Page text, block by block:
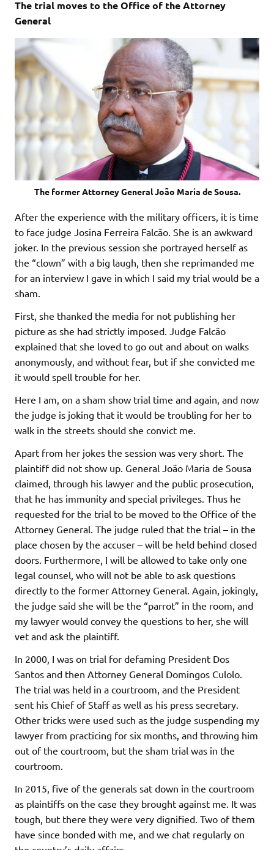
The trial moves to the Office of the Attorney
General
The former Attorney General João Maria de Sousa.
After the experience with the military officers, it is time
to face judge Josina Ferreira Falcão. She is an awkward
joker. In the previous session she portrayed herself as
the “clown” with a big laugh, then she reprimanded me
for an interview I gave in which I said my trial would be a
sham.
First, she thanked the media for not publishing her
picture as she had strictly imposed. Judge Falcão
explained that she loved to go out and about on walks
anonymously, and without fear, but if she convicted me
it would spell trouble for her.
Here I am, on a sham show trial time and again, and now
the judge is joking that it would be troubling for her to
walk in the streets should she convict me.
Apart from her jokes the session was very short. The
plaintiff did not show up. General João Maria de Sousa
claimed, through his lawyer and the public prosecution,
that he has immunity and special privileges. Thus he
requested for the trial to be moved to the Office of the
Attorney General. The judge ruled that the trial – in the
place chosen by the accuser – will be held behind closed
doors. Furthermore, I will be allowed to take only one
legal counsel, who will not be able to ask questions
directly to the former Attorney General. Again, jokingly,
the judge said she will be the “parrot” in the room, and
my lawyer would convey the questions to her, she will
vet and ask the plaintiff.
In 2000, I was on trial for defaming President Dos
Santos and then Attorney General Domingos Culolo.
The trial was held in a courtroom, and the President
sent his Chief of Staff as well as his press secretary.
Other tricks were used such as the judge suspending my
lawyer from practicing for six months, and throwing him
out of the courtroom, but the sham trial was in the
courtroom.
In 2015, five of the generals sat down in the courtroom
as plaintiffs on the case they brought against me. It was
tough, but there they were very dignified. Two of them
have since bonded with me, and we chat regularly on